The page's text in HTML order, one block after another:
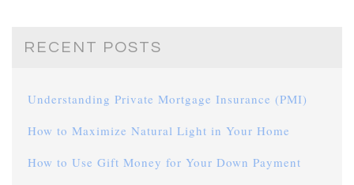
RECENT POSTS
Understanding Private Mortgage Insurance (PMI)
How to Maximize Natural Light in Your Home
How to Use Gift Money for Your Down Payment